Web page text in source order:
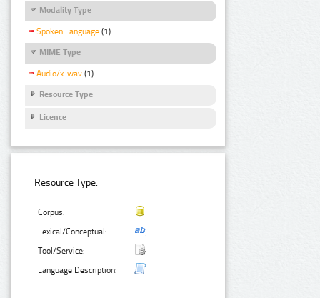
Modality Type
Spoken Language (1)
MIME Type
Audio/x-wav (1)
Resource Type
Licence
Resource Type:
Corpus:
Lexical/Conceptual:
Tool/Service:
Language Description: